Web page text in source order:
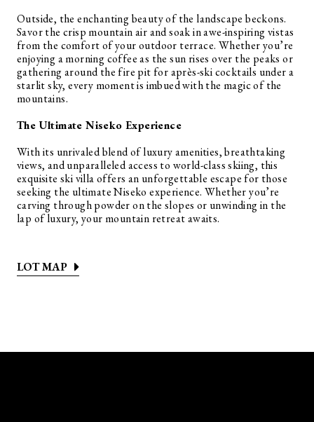
Outside, the enchanting beauty of the landscape beckons.
Savor the crisp mountain air and soak in awe-inspiring vistas
from the comfort of your outdoor terrace. Whether you’re
enjoying a morning coffee as the sun rises over the peaks or
gathering around the fire pit for après-ski cocktails under a
starlit sky, every moment is imbued with the magic of the
mountains.
The Ultimate Niseko Experience
With its unrivaled blend of luxury amenities, breathtaking
views, and unparalleled access to world-class skiing, this
exquisite ski villa offers an unforgettable escape for those
seeking the ultimate Niseko experience. Whether you’re
carving through powder on the slopes or unwinding in the
lap of luxury, your mountain retreat awaits.
LOT MAP